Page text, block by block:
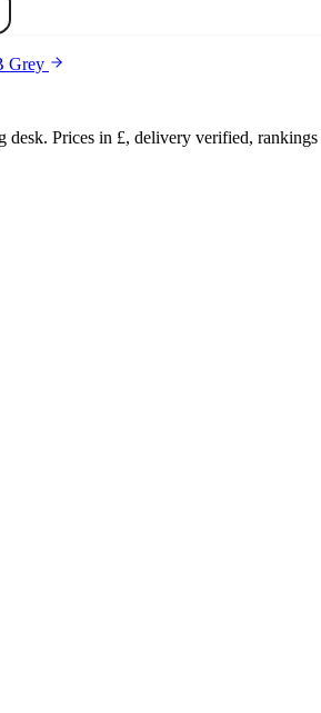
Grey
desk. Prices in £, delivery verified, rankings